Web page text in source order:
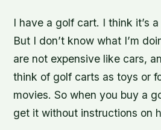
I have a golf cart. I think it’s
But I don’t know what I’m
are not expensive like cars,
think of golf carts as toys or
movies. So when you buy a
get it without instructions on